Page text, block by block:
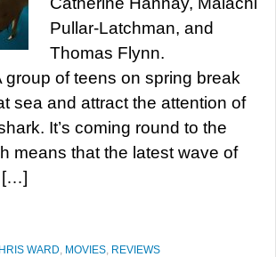
Pullar-Latchman, and
Thomas Flynn.
group of teens on spring break
sea and attract the attention of
It’s coming round to the
means that the latest wave of
[…]
WARD, MOVIES, REVIEWS